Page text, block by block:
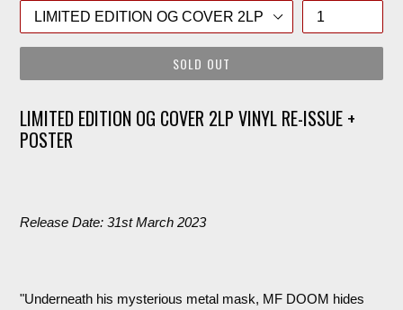
SOLD OUT
LIMITED EDITION OG COVER 2LP VINYL RE-ISSUE +
POSTER
Release Date: 31st March 2023
"Underneath his mysterious metal mask, MF DOOM hides